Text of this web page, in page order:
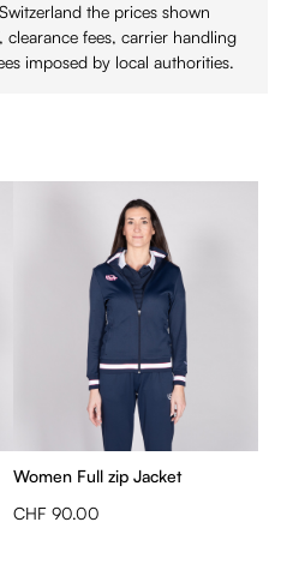
the prices shown
clearance fees, carrier handling
imposed by local authorities.
Women Full zip Jacket
CHF 90.00